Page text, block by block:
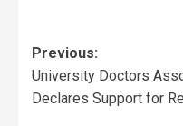
Previous:
University Doctors
Declares Support for